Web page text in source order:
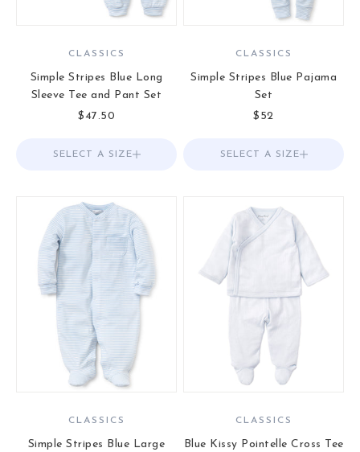
CLASSICS
Simple Stripes Blue Long
Sleeve Tee and Pant Set
Sale price
$47.50
Choose options
SELECT A SIZE
CLASSICS
Simple Stripes Blue Pajama
Set
Sale price
$52
Choose options
SELECT A SIZE
CLASSICS
Simple Stripes Blue Large
CLASSICS
Blue Kissy Pointelle Cross Tee